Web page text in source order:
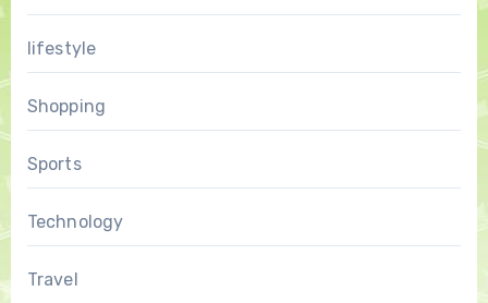
lifestyle
Shopping
Sports
Technology
Travel